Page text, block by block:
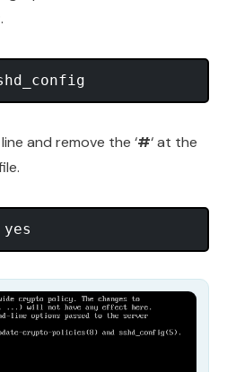
.
and remove the ‘#‘ at the